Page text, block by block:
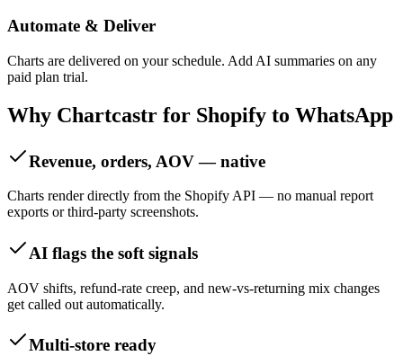
Automate & Deliver
Charts are delivered on your schedule. Add AI summaries on any
paid plan trial.
Why Chartcastr for Shopify to WhatsApp
Revenue, orders, AOV — native
Charts render directly from the Shopify API — no manual report
exports or third-party screenshots.
AI flags the soft signals
AOV shifts, refund-rate creep, and new-vs-returning mix changes
get called out automatically.
Multi-store ready